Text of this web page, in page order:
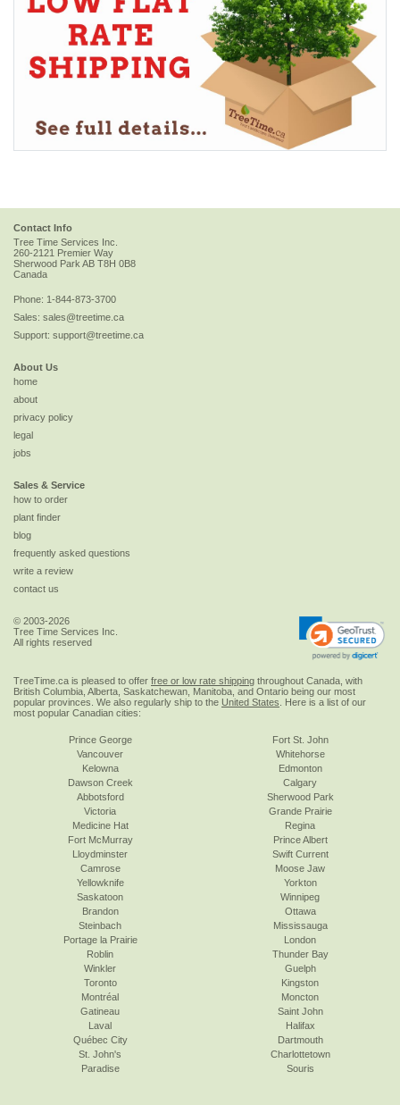
Contact Info
Tree Time Services Inc.
260-2121 Premier Way
Sherwood Park AB T8H 0B8
Canada
Phone: 1-844-873-3700
Sales: sales@treetime.ca
Support: support@treetime.ca
About Us
home
about
privacy policy
legal
jobs
Sales & Service
how to order
plant finder
blog
frequently asked questions
write a review
contact us
© 2003-2026
Tree Time Services Inc.
All rights reserved
TreeTime.ca is pleased to offer free or low rate shipping throughout Canada, with
British Columbia, Alberta, Saskatchewan, Manitoba, and Ontario being our most
popular provinces. We also regularly ship to the United States . Here is a list of our
most popular Canadian cities:
Prince George
Vancouver
Kelowna
Dawson Creek
Abbotsford
Victoria
Fort St. John
Whitehorse
Edmonton
Calgary
Sherwood Park
Grande Prairie
Medicine Hat
Fort McMurray
Lloydminster
Camrose
Yellowknife
Saskatoon
Regina
Prince Albert
Swift Current
Moose Jaw
Yorkton
Winnipeg
Brandon
Steinbach
Portage la Prairie
Roblin
Winkler
Toronto
Ottawa
Mississauga
London
Thunder Bay
Guelph
Kingston
Montréal
Gatineau
Laval
Québec City
St. John's
Paradise
Moncton
Saint John
Halifax
Dartmouth
Charlottetown
Souris